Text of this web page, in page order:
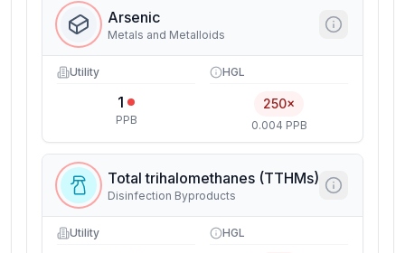
Arsenic
Metals and Metalloids
Utility
1
PPB
HGL
250×
0.004 PPB
Total trihalomethanes (TTHMs)
Disinfection Byproducts
Utility HGL